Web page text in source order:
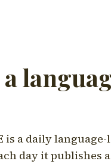
is a daily
day it publishes